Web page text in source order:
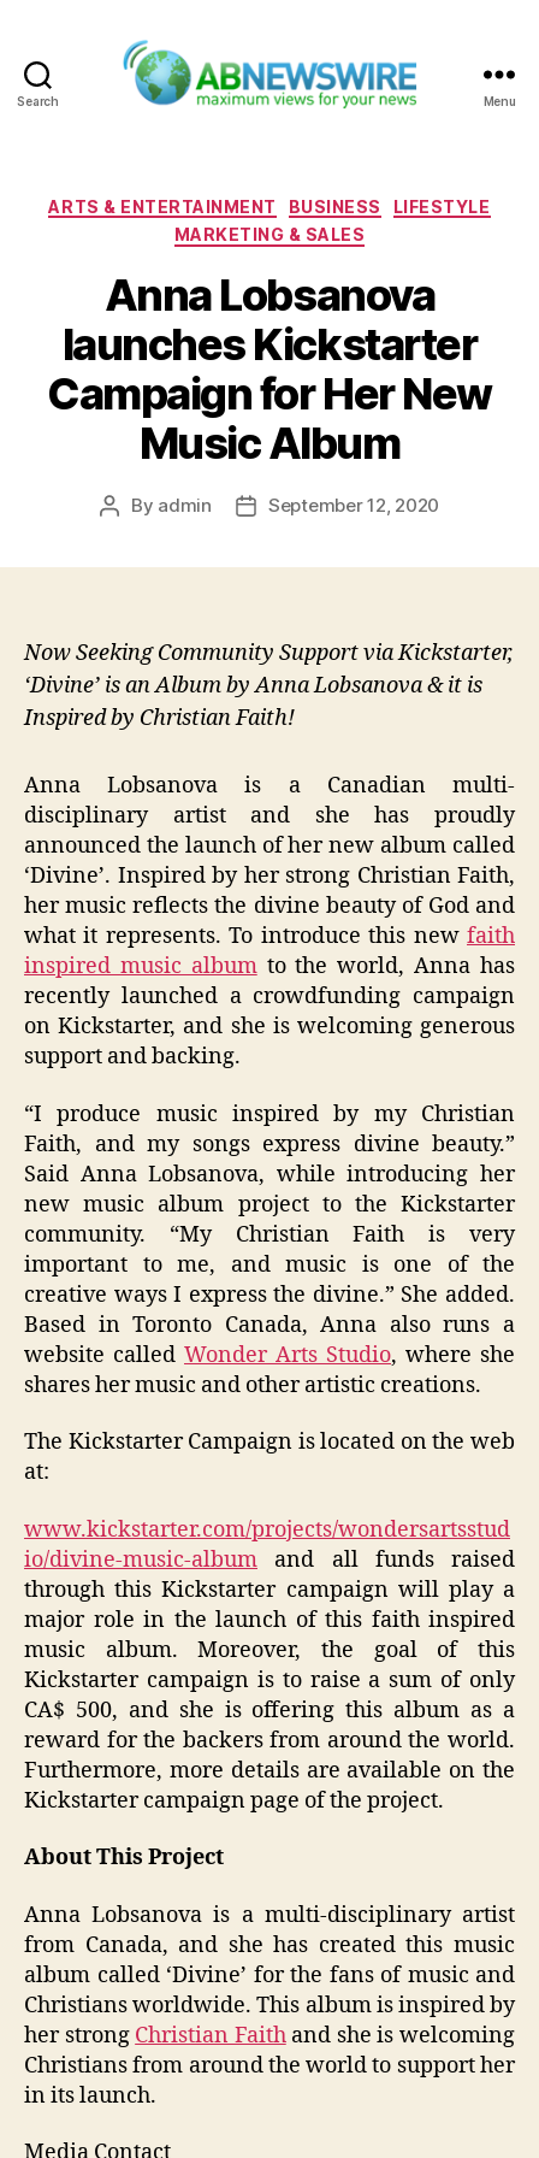
Search Menu
Categories
ARTS & ENTERTAINMENT BUSINESS
LIFESTYLE
MARKETING & SALES
Anna Lobsanova
launches Kickstarter
Campaign for Her New
Music Album
Post
By admin
PostSeptember 12, 2020
Now Seeking Community Support via Kickstarter,
‘Divine’ is an Album by Anna Lobsanova & it is
Inspired by Christian Faith!
Anna Lobsanova is a Canadian multi-
disciplinary artist and she has proudly
announced the launch of her new album called
‘Divine’. Inspired by her strong Christian Faith,
her music reflects the divine beauty of God and
what it represents. To introduce this new faith
inspired music albumto the world, Anna has
recently launched a crowdfunding campaign
on Kickstarter, and she is welcoming generous
support and backing.
“I produce music inspired by my Christian
Faith, and my songs express divine beauty.”
Said Anna Lobsanova, while introducing her
new music album project to the Kickstarter
community. “My Christian Faith is very
important to me, and music is one of the
creative ways I express the divine.” She added.
Based in Toronto Canada, Anna also runs a
website called Wonder Arts Studio, where she
shares her music and other artistic creations.
The Kickstarter Campaign is located on the web
at:
www.kickstarter.com/projects/wondersartsstud
io/divine-music-album and all funds raised
through this Kickstarter campaign will play a
major role in the launch of this faith inspired
music album. Moreover, the goal of this
Kickstarter campaign is to raise a sum of only
CA$ 500, and she is offering this album as a
reward for the backers from around the world.
Furthermore, more details are available on the
Kickstarter campaign page of the project.
About This Project
Anna Lobsanova is a multi-disciplinary artist
from Canada, and she has created this music
album called ‘Divine’ for the fans of music and
Christians worldwide. This album is inspired by
her strong Christian Faithand she is welcoming
Christians from around the world to support her
in its launch.